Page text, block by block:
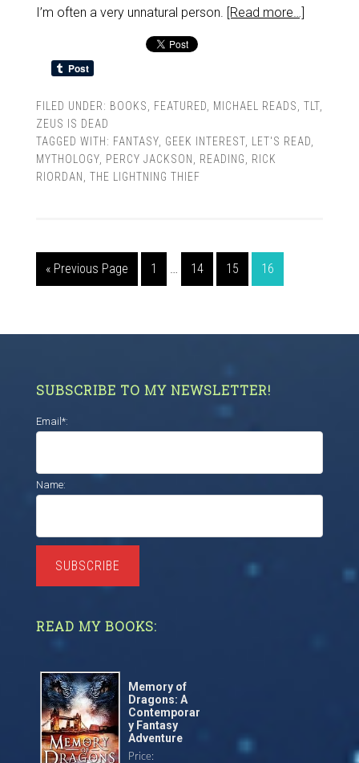
I’m often a very unnatural person. [Read more…]
FILED UNDER: BOOKS FEATURED MICHAEL READS TLT,
ZEUS IS DEAD
TAGGED WITH: FANTASY, GEEK INTEREST, LET'S READ
MYTHOLOGY, PERCY JACKSON READING
RICK
RIORDAN
THE LIGHTNING THIEF
« Previous Page 1 … 14 15 16
SUBSCRIBE TO MY NEWSLETTER!
Email*:
Name:
SUBSCRIBE
READ MY BOOKS:
Memory of
Dragons: A
Contemporar
y Fantasy
Adventure
Price: